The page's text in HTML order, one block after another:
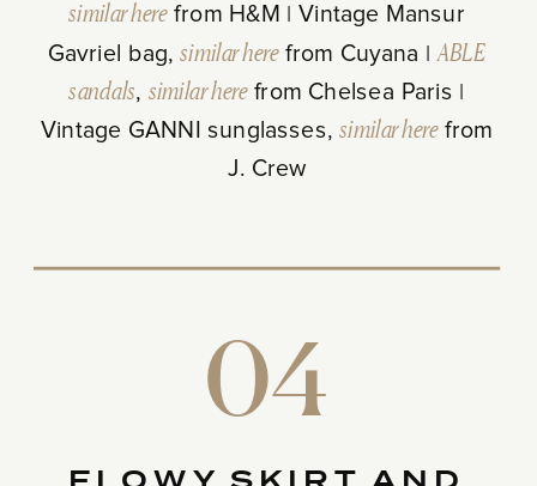
similar herefrom H&M | Vintage Mansur
Gavriel bag,similar herefrom Cuyana |ABLE
sandals, similar herefrom Chelsea Paris |
Vintage GANNI sunglasses, similar herefrom
J. Crew
04